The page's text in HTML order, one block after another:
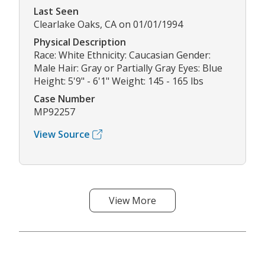
Last Seen
Clearlake Oaks, CA on 01/01/1994
Physical Description
Race: White Ethnicity: Caucasian Gender:
Male Hair: Gray or Partially Gray Eyes: Blue
Height: 5'9" - 6'1" Weight: 145 - 165 lbs
Case Number
MP92257
View Source
View More